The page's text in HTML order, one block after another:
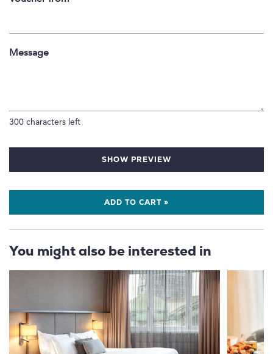
Message
300 characters left
SHOW PREVIEW
ADD TO CART »
You might also be interested in